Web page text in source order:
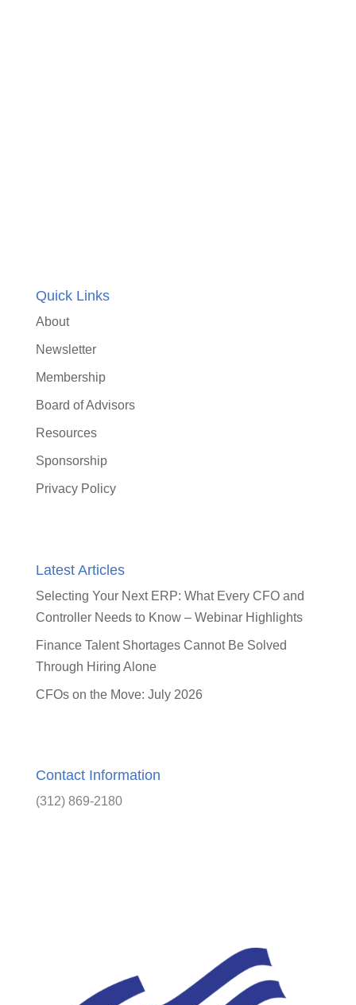
Quick Links
About
Newsletter
Membership
Board of Advisors
Resources
Sponsorship
Privacy Policy
Latest Articles
Selecting Your Next ERP: What Every CFO and
Controller Needs to Know – Webinar Highlights
Finance Talent Shortages Cannot Be Solved
Through Hiring Alone
CFOs on the Move: July 2026
Contact Information
(312) 869-2180